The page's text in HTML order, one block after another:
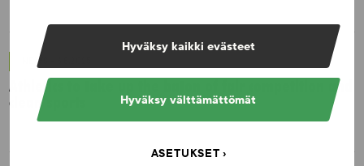
Hyväksy kaikki evästeet
Hyväksy välttämättömät
ASETUKSET
NEWS - 6.8.2025
Athletics to take up the baton of fair competition and
clean sports